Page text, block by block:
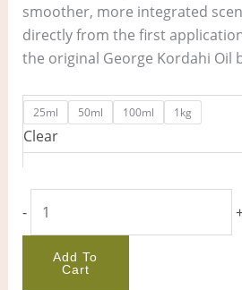
smoother, more integrated
directly from the first
the original George Kordahi Oil
25ml 50ml 100ml 1kg
Clear
-
Add To
Cart